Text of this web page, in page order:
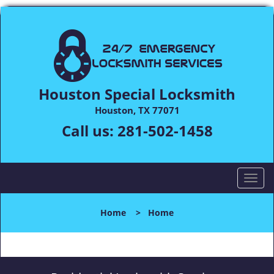
Houston Special Locksmith
Houston, TX 77071
Call us: 281-502-1458
T
o
l
n
Home > Home